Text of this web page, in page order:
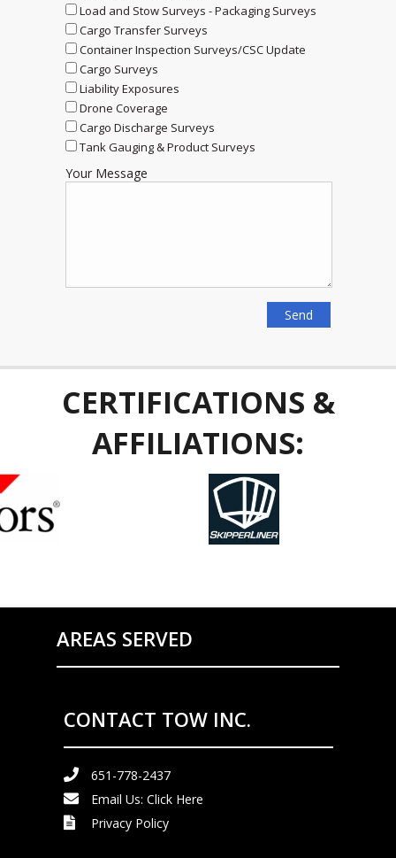
Load and Stow Surveys - Packaging Surveys
Cargo Transfer Surveys
Container Inspection Surveys/CSC Update
Cargo Surveys
Liability Exposures
Drone Coverage
Cargo Discharge Surveys
Tank Gauging & Product Surveys
Your Message
CERTIFICATIONS &
AFFILIATIONS:
AREAS SERVED
CONTACT TOW INC.
651-778-2437
Email Us: Click Here
Privacy Policy